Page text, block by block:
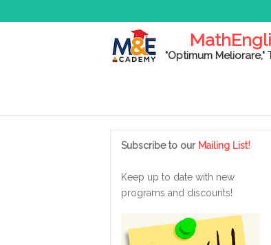
"Optimum Meliorare,"
Subscribe to our Mailing List!
Keep up to date with new
programs and discounts!